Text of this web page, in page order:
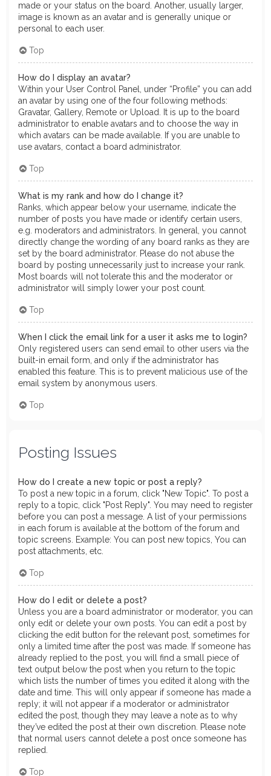
made or your status on the board. Another, usually larger,
image is known as an avatar and is generally unique or
personal to each user.
Top
How do I display an avatar?
Within your User Control Panel, under “Profile” you can add
an avatar by using one of the four following methods:
Gravatar, Gallery, Remote or Upload. It is up to the board
administrator to enable avatars and to choose the way in
which avatars can be made available. If you are unable to
use avatars, contact a board administrator.
Top
What is my rank and how do I change it?
Ranks, which appear below your username, indicate the
number of posts you have made or identify certain users,
e.g. moderators and administrators. In general, you cannot
directly change the wording of any board ranks as they are
set by the board administrator. Please do not abuse the
board by posting unnecessarily just to increase your rank.
Most boards will not tolerate this and the moderator or
administrator will simply lower your post count.
Top
When I click the email link for a user it asks me to login?
Only registered users can send email to other users via the
built-in email form, and only if the administrator has
enabled this feature. This is to prevent malicious use of the
email system by anonymous users.
Top
Posting Issues
How do I create a new topic or post a reply?
To post a new topic in a forum, click "New Topic". To post a
reply to a topic, click "Post Reply". You may need to register
before you can post a message. A list of your permissions
in each forum is available at the bottom of the forum and
topic screens. Example: You can post new topics, You can
post attachments, etc.
Top
How do I edit or delete a post?
Unless you are a board administrator or moderator, you can
only edit or delete your own posts. You can edit a post by
clicking the edit button for the relevant post, sometimes for
only a limited time after the post was made. If someone has
already replied to the post, you will find a small piece of
text output below the post when you return to the topic
which lists the number of times you edited it along with the
date and time. This will only appear if someone has made a
reply; it will not appear if a moderator or administrator
edited the post, though they may leave a note as to why
they’ve edited the post at their own discretion. Please note
that normal users cannot delete a post once someone has
replied.
Top